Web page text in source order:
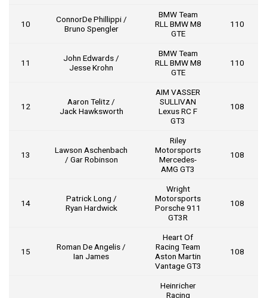
10
ConnorDe Phillippi /
Bruno Spengler
BMW Team
RLL BMW M8
GTE
110
11
John Edwards /
Jesse Krohn
BMW Team
RLL BMW M8
GTE
110
12
Aaron Telitz /
Jack Hawksworth
AIM VASSER
SULLIVAN
Lexus RC F
GT3
108
13
Lawson Aschenbach
/ Gar Robinson
Riley
Motorsports
Mercedes-
AMG GT3
108
14
Patrick Long /
Ryan Hardwick
Wright
Motorsports
Porsche 911
GT3R
108
15
Roman De Angelis /
Ian James
Heart Of
Racing Team
Aston Martin
Vantage GT3
108
Heinricher
Racing